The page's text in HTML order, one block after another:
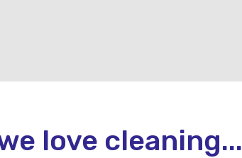
love cleaning...